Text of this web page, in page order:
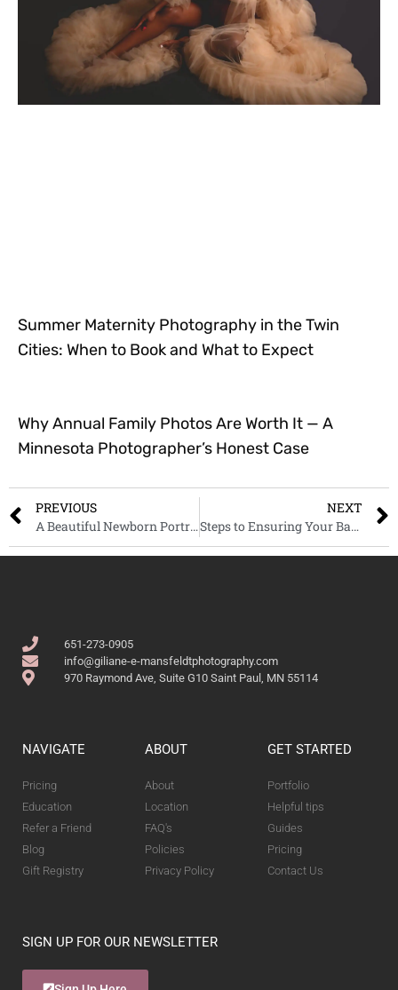
Summer Maternity Photography in the Twin
Cities: When to Book and What to Expect
Why Annual Family Photos Are Worth It — A
Minnesota Photographer’s Honest Case
PREVIOUS
A Beautiful Newborn Portrait Session, Saint Paul Minnesota
NEXT
Steps to Ensuring Your Baby’s Safety at Their First Photoshoot
651-273-0905
info@giliane-e-mansfeldtphotography.com
970 Raymond Ave, Suite G10 Saint Paul, MN 55114
NAVIGATE
Pricing
Education
Refer a Friend
Blog
Gift Registry
ABOUT
About
Location
FAQ's
Policies
Privacy Policy
GET STARTED
Portfolio
Helpful tips
Guides
Pricing
Contact Us
SIGN UP FOR OUR NEWSLETTER